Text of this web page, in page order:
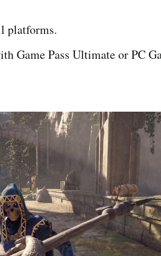
platforms.
Game Pass Ultimate or PC